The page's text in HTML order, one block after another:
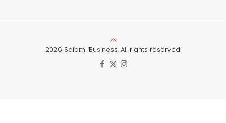
2026 Saiami Business. All rights reserved.